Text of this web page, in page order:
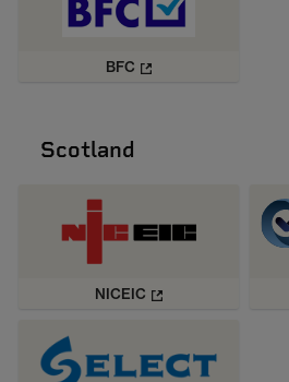
BFC
Scotland
NICEIC